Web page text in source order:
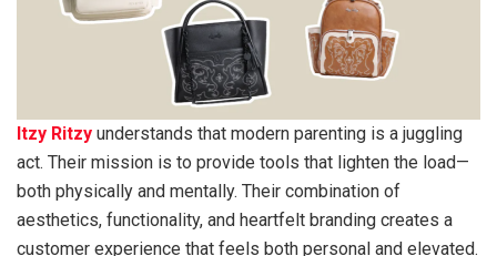
Itzy Ritzy understands that modern parenting is a juggling
act. Their mission is to provide tools that lighten the load—
both physically and mentally. Their combination of
aesthetics, functionality, and heartfelt branding creates a
customer experience that feels both personal and elevated.